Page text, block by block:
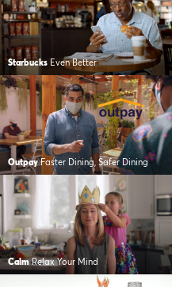
Starbucks Even Better
Outpay Faster Dining, Safer Dining
Calm Relax Your Mind